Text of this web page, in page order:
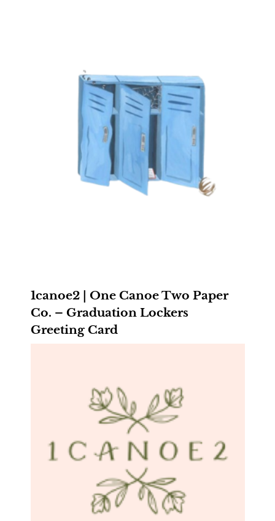
1canoe2 | One Canoe Two Paper
Co. – Graduation Lockers
Greeting Card